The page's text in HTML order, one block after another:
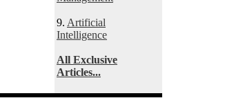
9. Artificial
Intelligence
All Exclusive
Articles...